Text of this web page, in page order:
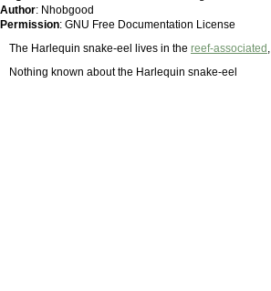
Author: Nhobgood
Permission: GNU Free Documentation License
The Harlequin snake-eel lives in the reef-associated ,
Nothing known about the Harlequin snake-eel